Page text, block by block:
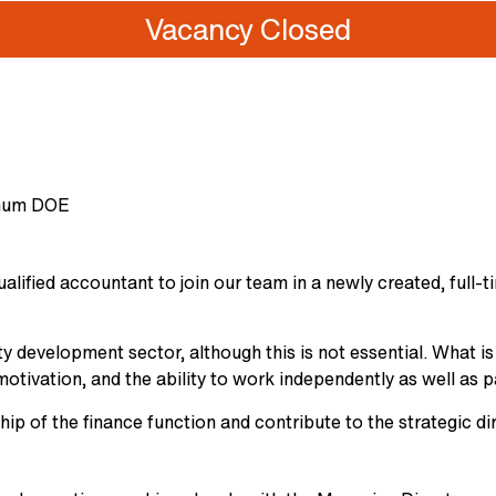
Vacancy Closed
DOE
accountant to join our team in a newly created, full-
development sector, although this is not essential. What
and the ability to work independently as well as
of the finance function and contribute to the strategic